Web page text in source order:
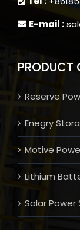
E-mail :
PRODUCT
Reserve
Enegry
Motive
Lithium
Solar Power